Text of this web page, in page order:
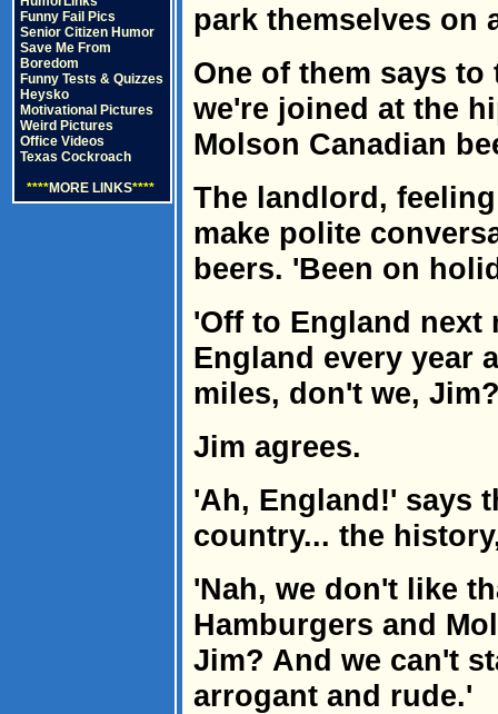
Funny Fail Pics
Senior Citizen Humor
Save Me From
Boredom
Funny Tests & Quizzes
Heysko
Motivational Pictures
Weird Pictures
Office Videos
Texas Cockroach
****MORE LINKS****
park themselves on
One of them says
we're joined at the
Molson Canadian
The landlord,
make polite
beers. 'Been on
'Off to England next
England every year
miles, don't we,
Jim agrees.
'Ah, England!' says
country... the
'Nah, we don't like
Hamburgers and
Jim? And we can't
arrogant and rude.'